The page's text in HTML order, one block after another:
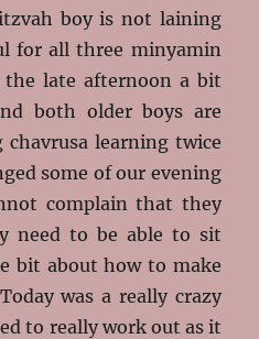
boy is not laining
for all three minyamin
late afternoon a bit
both older boys are
learning twice
some of our evening
complain that they
need to be able to sit
bit about how to make
was a really crazy
to really work out as it